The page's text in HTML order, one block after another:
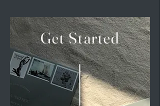
Get Started